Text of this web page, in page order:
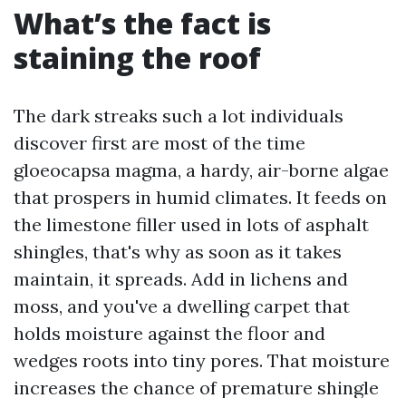
What’s the fact is
staining the roof
The dark streaks such a lot individuals
discover first are most of the time
gloeocapsa magma, a hardy, air-borne algae
that prospers in humid climates. It feeds on
the limestone filler used in lots of asphalt
shingles, that's why as soon as it takes
maintain, it spreads. Add in lichens and
moss, and you've a dwelling carpet that
holds moisture against the floor and
wedges roots into tiny pores. That moisture
increases the chance of premature shingle